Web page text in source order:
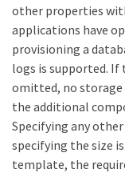
other properties
applications have
provisioning a
logs is supported.
omitted, no storage
the additional
Specifying any
specifying the size
template, the